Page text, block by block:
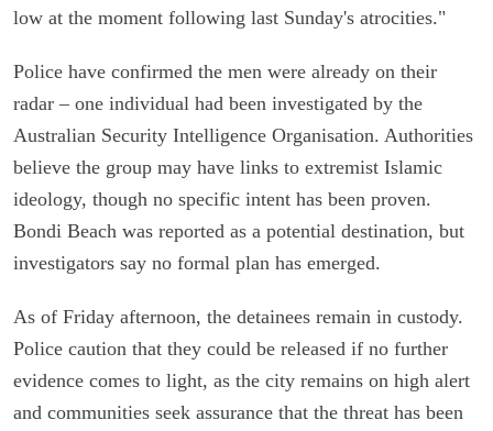
low at the moment following last Sunday's atrocities."
Police have confirmed the men were already on their
radar – one individual had been investigated by the
Australian Security Intelligence Organisation. Authorities
believe the group may have links to extremist Islamic
ideology, though no specific intent has been proven.
Bondi Beach was reported as a potential destination, but
investigators say no formal plan has emerged.
As of Friday afternoon, the detainees remain in custody.
Police caution that they could be released if no further
evidence comes to light, as the city remains on high alert
and communities seek assurance that the threat has been